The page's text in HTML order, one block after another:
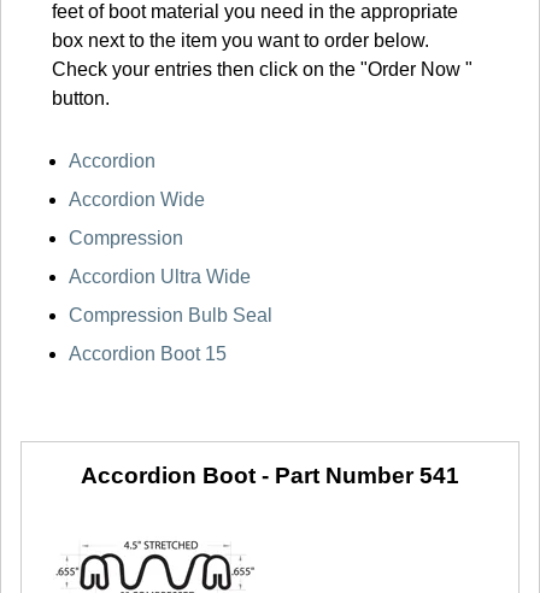
feet of boot material you need in the appropriate
box next to the item you want to order below.
Check your entries then click on the "Order Now "
button.
Accordion
Accordion Wide
Compression
Accordion Ultra Wide
Compression Bulb Seal
Accordion Boot 15
Accordion Boot - Part Number 541